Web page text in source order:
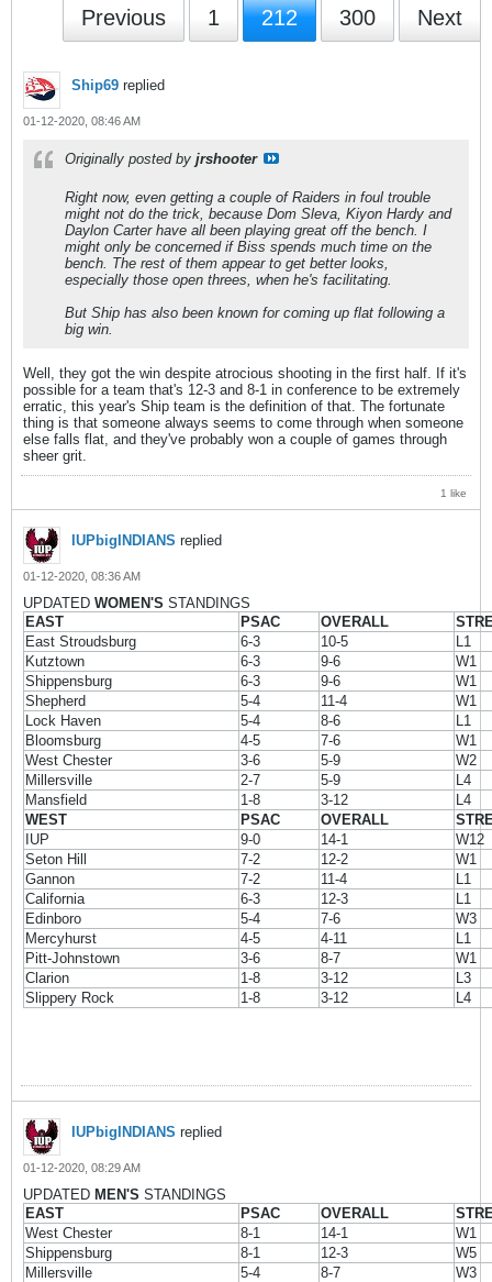
Previous 1 212 300 Next
Ship69 replied
01-12-2020, 08:46 AM
Originally posted by jrshooter
Right now, even getting a couple of Raiders in foul trouble
might not do the trick, because Dom Sleva, Kiyon Hardy and
Daylon Carter have all been playing great off the bench. I
might only be concerned if Biss spends much time on the
bench. The rest of them appear to get better looks,
especially those open threes, when he's facilitating.
But Ship has also been known for coming up flat following a
big win.
Well, they got the win despite atrocious shooting in the first half. If it's
possible for a team that's 12-3 and 8-1 in conference to be extremely
erratic, this year's Ship team is the definition of that. The fortunate
thing is that someone always seems to come through when someone
else falls flat, and they've probably won a couple of games through
sheer grit.
1 like
IUPbigINDIANS replied
01-12-2020, 08:36 AM
UPDATED WOMEN'S STANDINGS
EAST
PSAC OVERALL
East Stroudsburg
6-3 10-5
L1
Kutztown
6-3 9-6
W1
Shippensburg
6-3 9-6
W1
Shepherd
5-4 11-4
W1
Lock Haven
5-4 8-6
L1
Bloomsburg
4-5 7-6
W1
West Chester
3-6 5-9
W2
Millersville
2-7 5-9
L4
Mansfield
1-8 3-12
L4
WEST
PSAC OVERALL
IUP
9-0 14-1
W12
Seton Hill
7-2 12-2
W1
Gannon
7-2 11-4
L1
California
6-3 12-3
L1
Edinboro
5-4 7-6
W3
Mercyhurst
4-5 4-11
L1
Pitt-Johnstown
3-6 8-7
W1
Clarion
1-8 3-12
L3
Slippery Rock
1-8 3-12 L4
IUPbigINDIANS replied
01-12-2020, 08:29 AM
UPDATED MEN'S STANDINGS
EAST
PSAC OVERALL
West Chester
8-1 14-1
W1
Shippensburg
8-1 12-3
W5
Millersville
5-4 8-7
W3